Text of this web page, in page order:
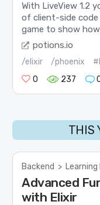
With LiveView 1.2
of client-side code
game to show
potions.io
/elixir /phoenix
0
237
THIS
Backend >
Advanced
with Elixir